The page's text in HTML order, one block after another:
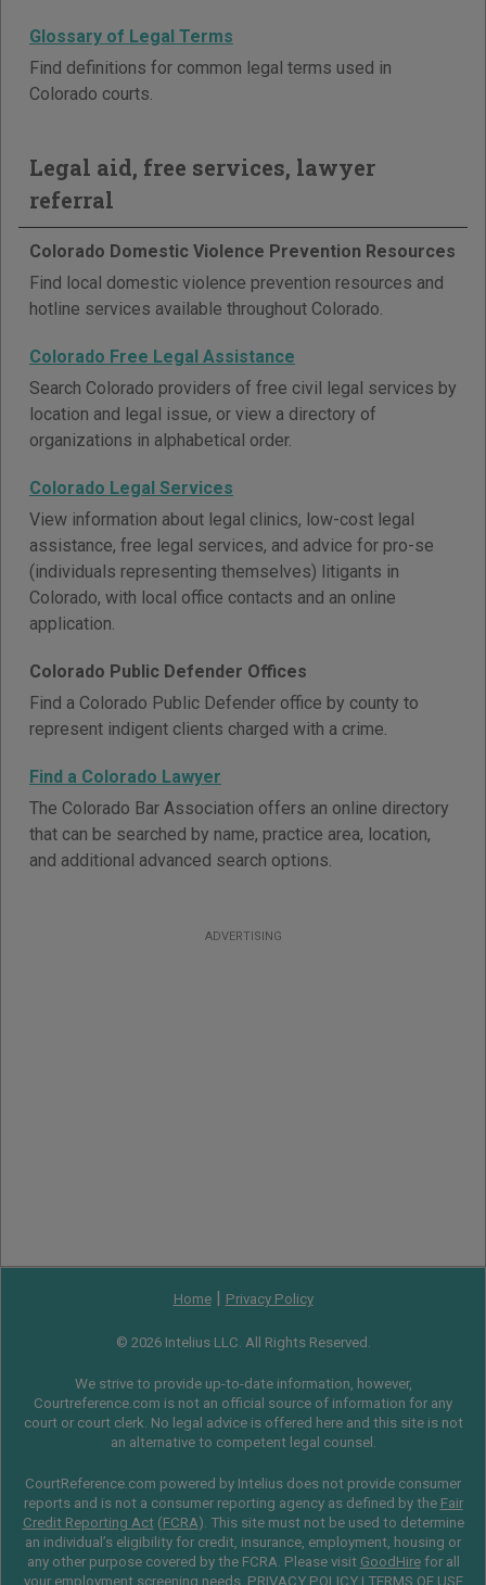
Glossary of Legal Terms
Find definitions for common legal terms used in
Colorado courts.
Legal aid, free services, lawyer
referral
Colorado Domestic Violence Prevention Resources
Find local domestic violence prevention resources and
hotline services available throughout Colorado.
Colorado Free Legal Assistance
Search Colorado providers of free civil legal services by
location and legal issue, or view a directory of
organizations in alphabetical order.
Colorado Legal Services
View information about legal clinics, low-cost legal
assistance, free legal services, and advice for pro-se
(individuals representing themselves) litigants in
Colorado, with local office contacts and an online
application.
Colorado Public Defender Offices
Find a Colorado Public Defender office by county to
represent indigent clients charged with a crime.
Find a Colorado Lawyer
The Colorado Bar Association offers an online directory
that can be searched by name, practice area, location,
and additional advanced search options.
ADVERTISING
Home| Privacy Policy
© 2026 Intelius LLC. All Rights Reserved.
We strive to provide up-to-date information, however,
Courtreference.com is not an official source of information for any
court or court clerk. No legal advice is offered here and this site is not
an alternative to competent legal counsel.
CourtReference.com powered by Intelius does not provide consumer
reports and is not a consumer reporting agency as defined by the Fair
Credit Reporting Act(FCRA). This site must not be used to determine
an individual’s eligibility for credit, insurance, employment, housing or
any other purpose covered by the FCRA. Please visit GoodHirefor all
your employment screening needs. PRIVACY POLICY| TERMS OF USE